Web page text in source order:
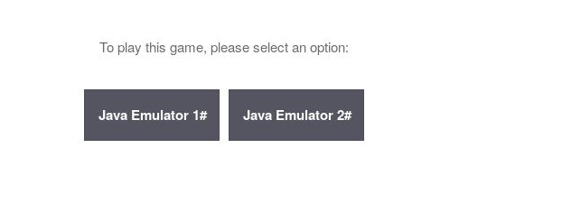
To play this game, please select an option: